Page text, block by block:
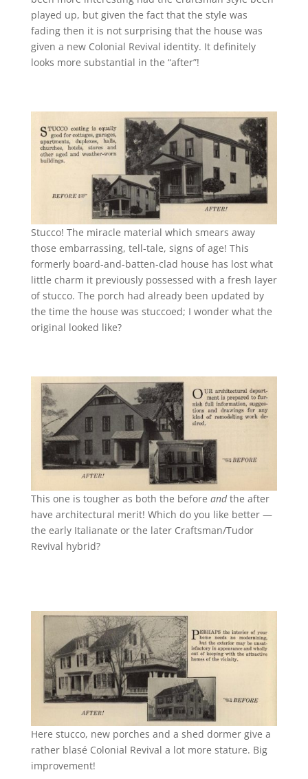
played up, but given the fact that the style was
fading then it is not surprising that the house was
given a new Colonial Revival identity. It definitely
looks more substantial in the “after”!
Stucco! The miracle material which smears away
those embarrassing, tell-tale, signs of age! This
formerly board-and-batten-clad house has lost what
little charm it previously possessed with a fresh layer
of stucco. The porch had already been updated by
the time the house was stuccoed; I wonder what the
original looked like?
This one is tougher as both the before andthe after
have architectural merit! Which do you like better —
the early Italianate or the later Craftsman/Tudor
Revival hybrid?
Here stucco, new porches and a shed dormer give a
rather blasé Colonial Revival a lot more stature. Big
improvement!